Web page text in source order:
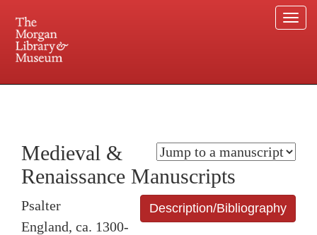
Central and Penn Station
Medieval &
Renaissance Manuscripts
Description/Bibliography
Psalter
England, ca. 1300-